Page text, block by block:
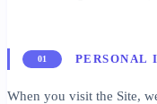
01 PERSONAL
When you visit the Site,